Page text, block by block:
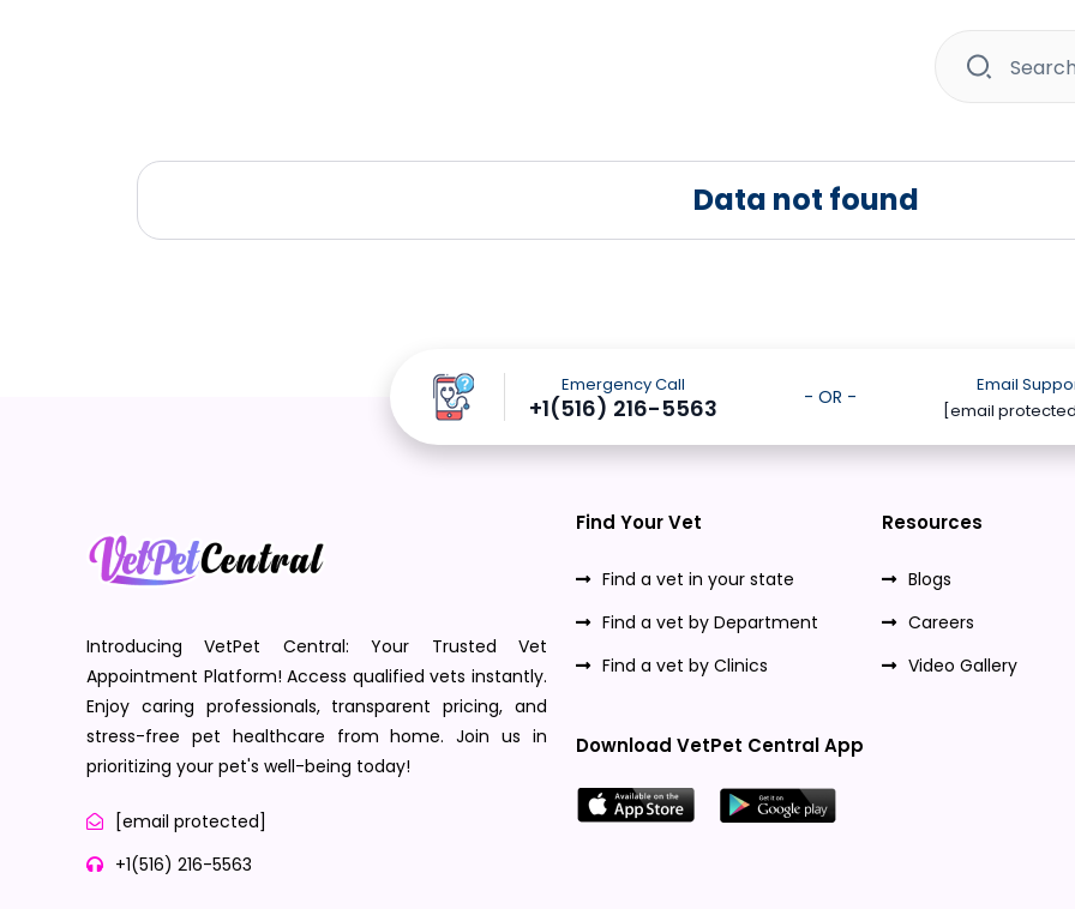
Data not found
Emergency Call
+1(516) 216-5563
Email
[email
- OR -
Introducing VetPet Central: Your Trusted Vet
Appointment Platform! Access qualified vets instantly.
Enjoy caring professionals, transparent pricing, and
stress-free pet healthcare from home. Join us in
prioritizing your pet's well-being today!
[email protected]
+1(516) 216-5563
Find Your Vet
Find a vet in your state
Find a vet by Department
Find a vet by Clinics
Resources
Blogs
Careers
Video Gallery
Download VetPet Central App